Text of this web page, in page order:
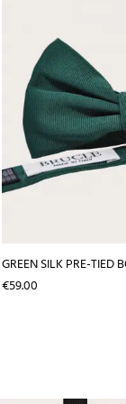
GREEN SILK PRE-TIED
Price
€59.00